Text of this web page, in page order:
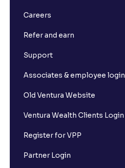
Careers
Refer and earn
Support
Associates & employee login
Old Ventura Website
Ventura Wealth Clients Login
Register for VPP
Partner Login